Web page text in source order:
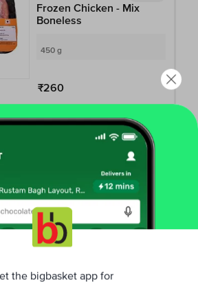
Frozen Chicken - Mix
Boneless
450 g
₹260
Add
Chicken Pepperoni
250 g - Pouch
₹150